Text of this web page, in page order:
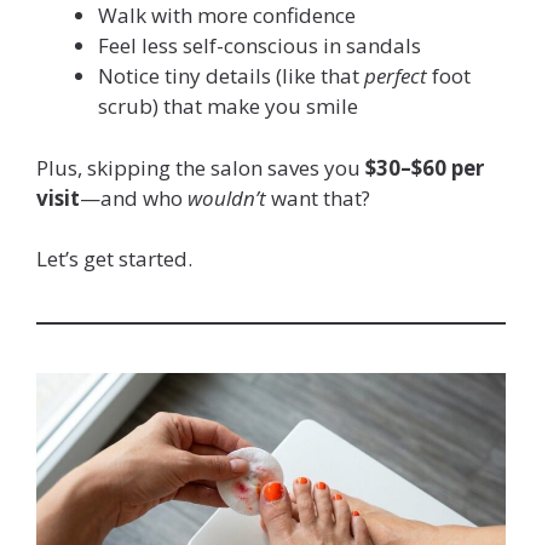
Walk with more confidence
Feel less self-conscious in sandals
Notice tiny details (like thatperfectfoot
scrub) that make you smile
Plus, skipping the salon saves you $30–$60 per
visit—and who wouldn’twant that?
Let’s get started.